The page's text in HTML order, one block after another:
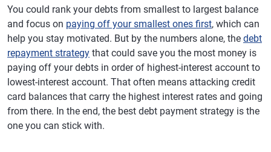
You could rank your debts from smallest to largest balance
and focus on paying off your smallest ones first, which can
help you stay motivated. But by the numbers alone, the debt
repayment strategy that could save you the most money is
paying off your debts in order of highest-interest account to
lowest-interest account. That often means attacking credit
card balances that carry the highest interest rates and going
from there. In the end, the best debt payment strategy is the
one you can stick with.